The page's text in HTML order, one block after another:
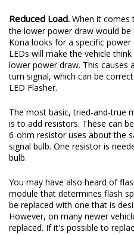
Reduced Load. When it comes
the lower power draw would
Kona looks for a specific
LEDs will make the vehicle
lower power draw. This causes
turn signal, which can be
LED Flasher.
The most basic, tried-and-true
is to add resistors. These can
6-ohm resistor uses about the
signal bulb. One resistor is
bulb.
You may have also heard of
module that determines flash
be replaced with one that is
However, on many newer
replaced. If it's possible to